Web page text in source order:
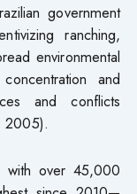
government
ranching,
environmental
and
and conflicts
2005).
with over 45,000